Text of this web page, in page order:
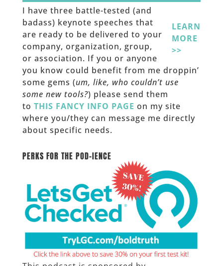
LEARN
MORE
>>
I have three battle-tested (and
badass) keynote speeches that
are ready to be delivered to your
company, organization, group,
or association. If you or anyone
you know could benefit from me droppin’
some gems (um, like, who couldn’t use
some new tools?) please send them
to THIS FANCY INFO PAGE on my site
where you/they can message me directly
about specific needs.
PERKS FOR THE POD-IENCE